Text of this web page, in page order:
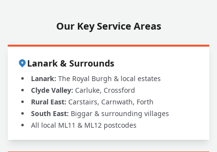
Our Key Service Areas
Lanark & Surrounds
Lanark: The Royal Burgh & local estates
Clyde Valley: Carluke, Crossford
Rural East: Carstairs, Carnwath, Forth
South East: Biggar & surrounding villages
All local ML11 & ML12 postcodes